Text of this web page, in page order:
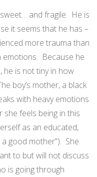
and fragile. He is
it seems that he has –
more trauma than
emotions. Because he
he is not tiny in how
boy’s mother, a black
with heavy emotions
feels being in this
as an educated,
good mother”). She
to but will not discuss
is going through